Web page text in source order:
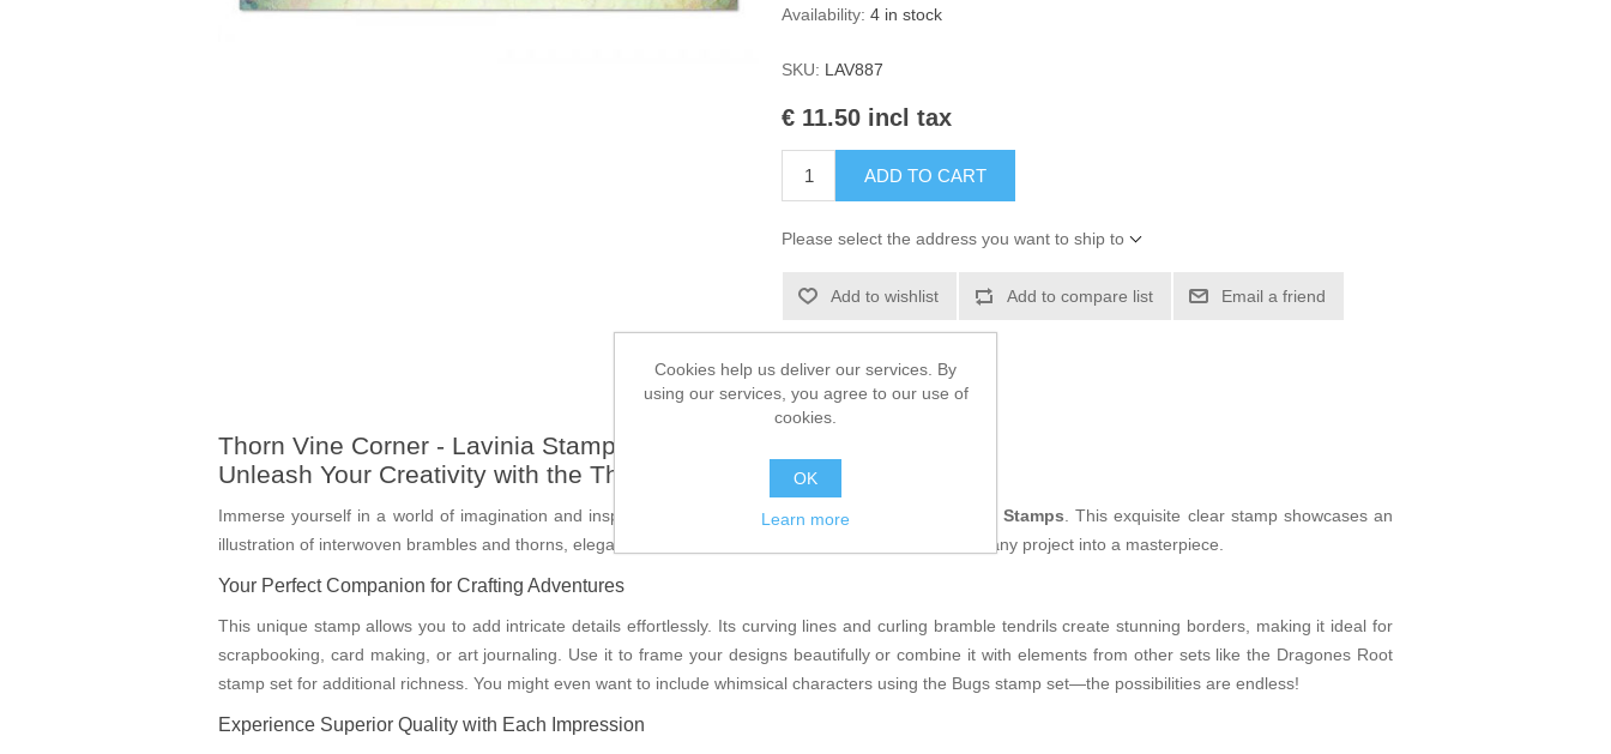
Availability: 4 in stock
SKU: LAV887
€ 11.50 incl tax
ADD TO CART
Please select the address you want to ship to
Add to wishlist Add to compare list Email a friend
Thorn Vine Corner - Lavinia Stamps - LAV887
Unleash Your Creativity with the Thorn Vine Corner Clear Stamp
Immerse yourself in a world of imagination and inspiration with the Thorn Vine Corner Lavinia Stamps. This exquisite clear stamp showcases an
illustration of interwoven brambles and thorns, elegantly forming a beautiful corner that can transform any project into a masterpiece.
Your Perfect Companion for Crafting Adventures
This unique stamp allows you to add intricate details effortlessly. Its curving lines and curling bramble tendrils create stunning borders, making it ideal for
scrapbooking, card making, or art journaling. Use it to frame your designs beautifully or combine it with elements from other sets like the Dragones Root
stamp set for additional richness. You might even want to include whimsical characters using the Bugs stamp set—the possibilities are endless!
Experience Superior Quality with Each Impression
Cookies help us deliver our services. By
using our services, you agree to our use of
cookies.
OK
Learn more